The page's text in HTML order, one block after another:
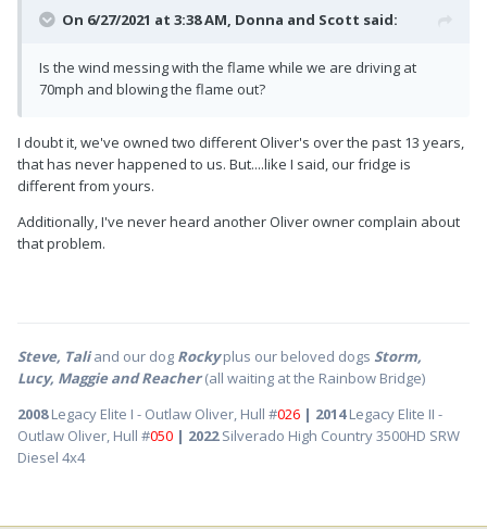
On 6/27/2021 at 3:38 AM, Donna and Scott said:
Is the wind messing with the flame while we are driving at
70mph and blowing the flame out?
I doubt it, we've owned two different Oliver's over the past 13 years,
that has never happened to us. But....like I said, our fridge is
different from yours.
Additionally, I've never heard another Oliver owner complain about
that problem.
Steve, Taliand our dog Rocky plus our beloved dogs Storm,
Lucy, Maggie and Reacher(all waiting at the Rainbow Bridge)
2008Legacy Elite I - Outlaw Oliver, Hull #026 | 2014Legacy Elite II -
Outlaw Oliver, Hull #050 | 2022Silverado High Country 3500HD SRW
Diesel 4x4